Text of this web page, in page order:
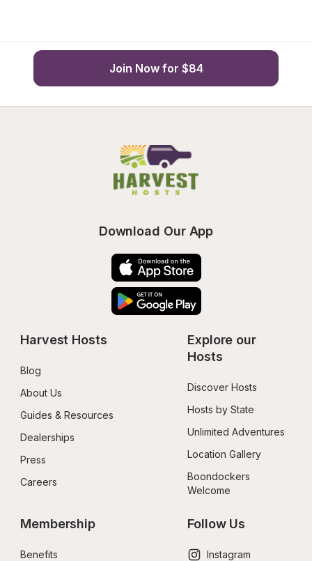
Join Now for $84
Download Our App
Harvest Hosts
Blog
About Us
Guides & Resources
Dealerships
Press
Careers
Explore our
Hosts
Discover Hosts
Hosts by State
Unlimited Adventures
Location Gallery
Boondockers
Welcome
Membership
Benefits
Follow Us
Instagram